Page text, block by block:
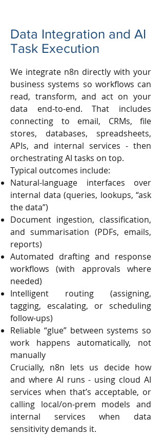
Data Integration and AI
Task Execution
We integrate n8n directly with your
business systems so workflows can
read, transform, and act on your
data end-to-end. That includes
connecting to email, CRMs, file
stores, databases, spreadsheets,
APIs, and internal services - then
orchestrating AI tasks on top.
Typical outcomes include:
Natural-language interfaces over
internal data (queries, lookups, “ask
the data”)
Document ingestion, classification,
and summarisation (PDFs, emails,
reports)
Automated drafting and response
workflows (with approvals where
needed)
Intelligent routing (assigning,
tagging, escalating, or scheduling
follow-ups)
Reliable “glue” between systems so
work happens automatically, not
manually
Crucially, n8n lets us decide how
and where AI runs - using cloud AI
services when that’s acceptable, or
calling local/on-prem models and
internal services when data
sensitivity demands it.